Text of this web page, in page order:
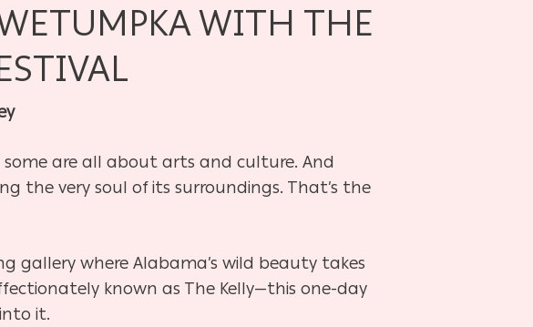
WITH THE
are all about arts and culture. And
the very soul of its surroundings. That’s the
gallery where Alabama’s wild beauty takes
known as The Kelly—this one-day
it.